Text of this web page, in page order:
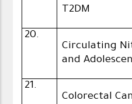
T2DM
20.
Circulating
and
21.
Colorectal